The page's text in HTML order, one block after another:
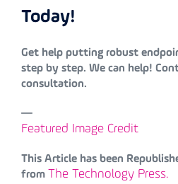
Today!
Get help putting robust
step by step. We can help!
consultation.
—
Featured Image Credit
This Article has been
from The Technology Press.